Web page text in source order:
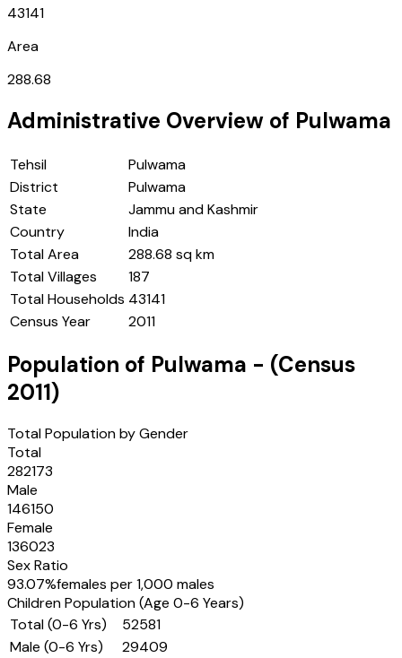
43141
Area
288.68
Administrative Overview of Pulwama
Tehsil
Pulwama
District
Pulwama
State
Jammu and Kashmir
Country
India
Total Area
288.68 sq km
Total Villages
187
Total Households 43141
Census Year
2011
Population of Pulwama - (Census
2011)
Total Population by Gender
Total
282173
Male
146150
Female
136023
Sex Ratio
93.07%females per 1,000 males
Children Population (Age 0-6 Years)
Total (0-6 Yrs)
52581
Male (0-6 Yrs)
29409